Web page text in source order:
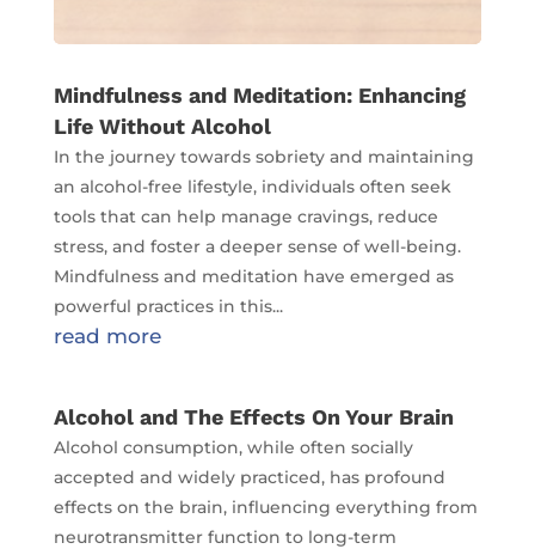
Mindfulness and Meditation: Enhancing
Life Without Alcohol
In the journey towards sobriety and maintaining
an alcohol-free lifestyle, individuals often seek
tools that can help manage cravings, reduce
stress, and foster a deeper sense of well-being.
Mindfulness and meditation have emerged as
powerful practices in this...
read more
Alcohol and The Effects On Your Brain
Alcohol consumption, while often socially
accepted and widely practiced, has profound
effects on the brain, influencing everything from
neurotransmitter function to long-term